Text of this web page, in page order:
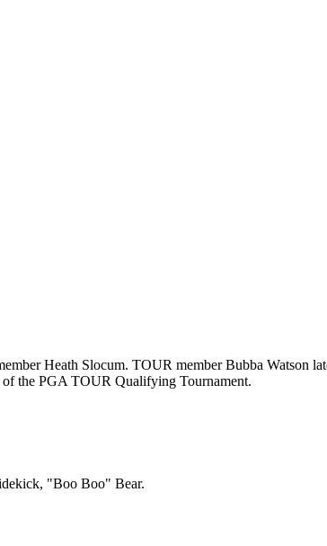
Heath Slocum. TOUR member Bubba Watson
of the PGA TOUR Qualifying Tournament.
"Boo Boo" Bear.